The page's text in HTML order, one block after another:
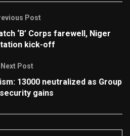
Post
‘B’ Corps farewell, Niger
kick-off
Next Post
13000 neutralized as Group
gains